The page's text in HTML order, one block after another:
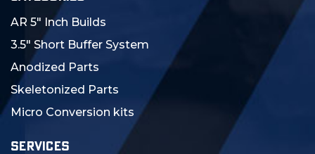
AR 5" Inch Builds
3.5" Short Buffer System
Anodized Parts
Skeletonized Parts
Micro Conversion kits
SERVICES